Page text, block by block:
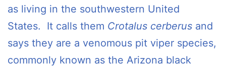
as living in the southwestern United
States. It calls them Crotalus cerberus and
says they are a venomous pit viper species,
commonly known as the Arizona black